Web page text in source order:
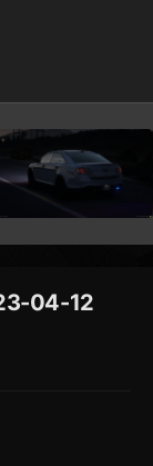
04-12